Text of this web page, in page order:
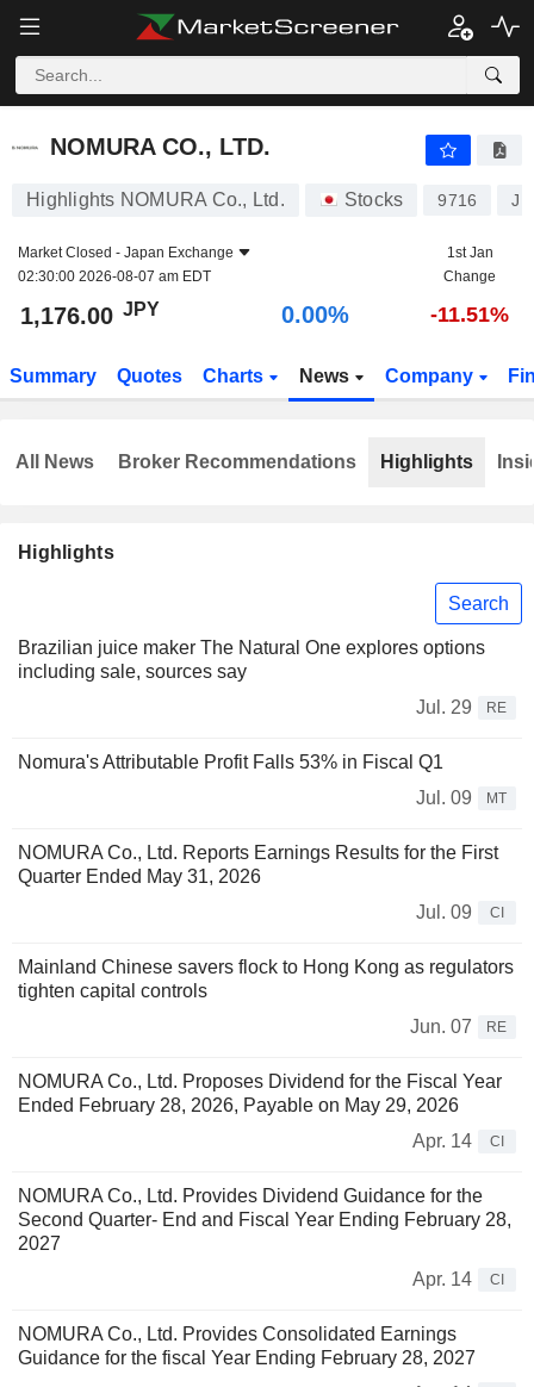
NOMURA CO., LTD.
NOMURA CO., LTD.
Highlights NOMURA Co., Ltd. Stocks 9716
Market Closed - Japan Exchange
02:30:00 2026-08-07 am EDT
1st Jan
Change
1,176.00 JPY 0.00% -11.51%
Summary Quotes Charts News Company
Highlights
Search
Brazilian juice maker The Natural One explores options
including sale, sources say
Jul. 29
RE
Nomura's Attributable Profit Falls 53% in Fiscal Q1
Jul. 09
MT
NOMURA Co., Ltd. Reports Earnings Results for the First
Quarter Ended May 31, 2026
Jul. 09
CI
Mainland Chinese savers flock to Hong Kong as regulators
tighten capital controls
Jun. 07
RE
NOMURA Co., Ltd. Proposes Dividend for the Fiscal Year
Ended February 28, 2026, Payable on May 29, 2026
Apr. 14
CI
NOMURA Co., Ltd. Provides Dividend Guidance for the
Second Quarter- End and Fiscal Year Ending February 28,
2027
Apr. 14
CI
NOMURA Co., Ltd. Provides Consolidated Earnings
Guidance for the fiscal Year Ending February 28, 2027
All News Broker Recommendations Highlights